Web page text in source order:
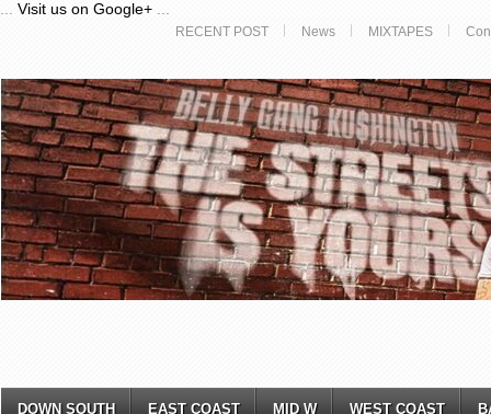
Visit us on Google+
RECENT POST News MIXTAPES
DOWN SOUTH EAST COAST MID W WEST COAST